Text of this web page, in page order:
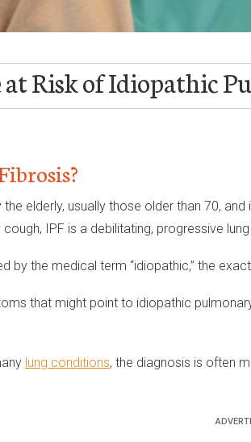
Risk of Idiopathic
elderly, usually those older than 70,
IPF is a debilitating, progressive
by the medical term “idiopathic,” the
that might point to idiopathic
lung conditions, the diagnosis is often